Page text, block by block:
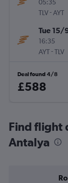
05:35
TLV-AYT
Tue 15/
16:35
AYT-TLV
Deal found 4/8
£588
Find flight
Antalya